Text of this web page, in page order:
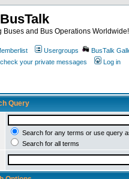
BusTalk
Buses and Bus Operations Worldwide!
Usergroups BusTalk
your private messages Log in
Query
Search for any terms or use query
Search for all terms